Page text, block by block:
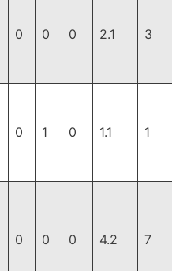
0 0 0 2.1 3
0 1 0 1.1 1
0 0 0 4.2 7